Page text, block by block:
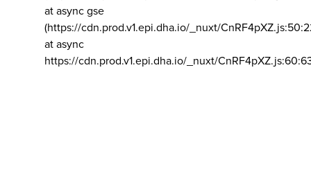
at async gse
(https://cdn.prod.v1.epi.dha.io/_nuxt/
at async
https://cdn.prod.v1.epi.dha.io/_nuxt/